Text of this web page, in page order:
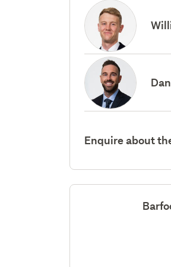
Enquire about